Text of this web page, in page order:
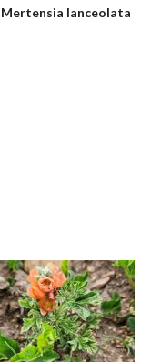
Mertensia lanceolata